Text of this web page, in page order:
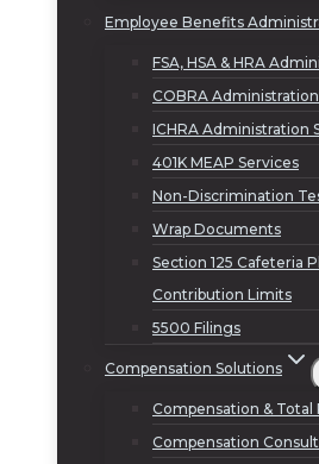
Employee Benefits
FSA, HSA & HRA
COBRA
ICHRA Administration
401K MEAP Services
Non-Discrimination
Wrap Documents
Section 125 Cafeteria
Contribution Limits
5500 Filings
Compensation Solutions
Compensation & Total
Compensation